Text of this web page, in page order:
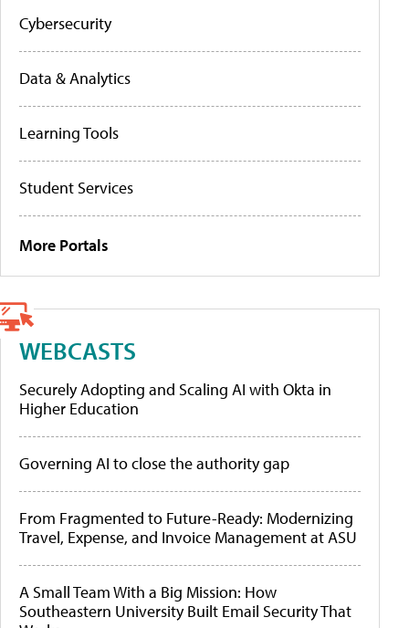
Cybersecurity
Data & Analytics
Learning Tools
Student Services
More Portals
WEBCASTS
Securely Adopting and Scaling AI with Okta in
Higher Education
Governing AI to close the authority gap
From Fragmented to Future-Ready: Modernizing
Travel, Expense, and Invoice Management at ASU
A Small Team With a Big Mission: How
Southeastern University Built Email Security That